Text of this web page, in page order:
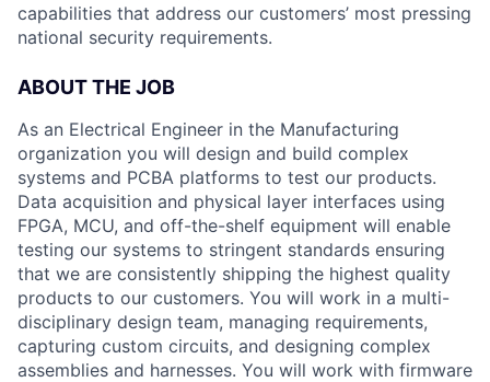
capabilities that address our customers’ most pressing
national security requirements.
ABOUT THE JOB
As an Electrical Engineer in the Manufacturing
organization you will design and build complex
systems and PCBA platforms to test our products.
Data acquisition and physical layer interfaces using
FPGA, MCU, and off-the-shelf equipment will enable
testing our systems to stringent standards ensuring
that we are consistently shipping the highest quality
products to our customers. You will work in a multi-
disciplinary design team, managing requirements,
capturing custom circuits, and designing complex
assemblies and harnesses. You will work with firmware